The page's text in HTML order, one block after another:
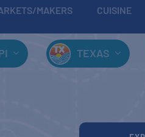
MAKERS CUISINE
TEXAS